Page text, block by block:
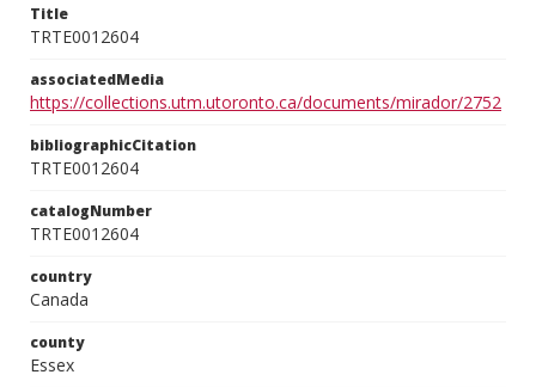
Title
TRTE0012604
associatedMedia
https://collections.utm.utoronto.ca/documents/mirador/2752
bibliographicCitation
TRTE0012604
catalogNumber
TRTE0012604
country
Canada
county
Essex